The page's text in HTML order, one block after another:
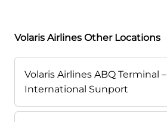
Volaris Airlines Other Locations
Volaris Airlines ABQ Terminal
International Sunport